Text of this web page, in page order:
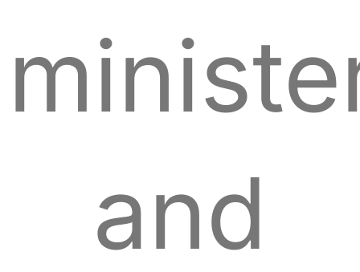
and